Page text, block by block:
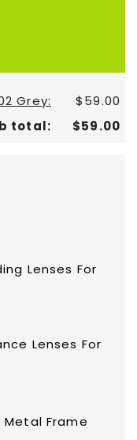
Grey:
$59.00
total:
$59.00
Lenses For
Lenses For
Metal Frame